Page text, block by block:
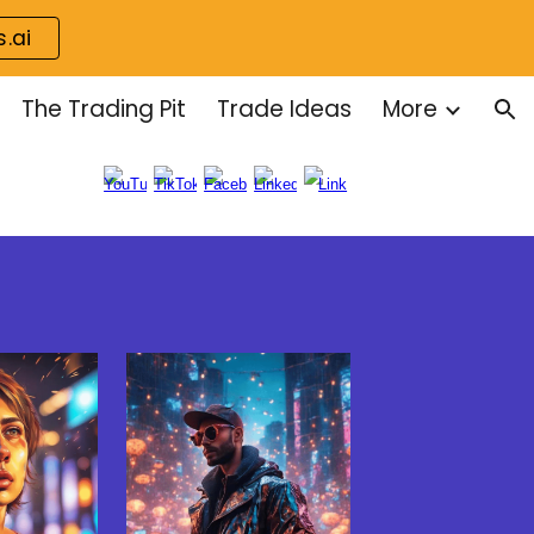
The Trading Pit Trade Ideas More